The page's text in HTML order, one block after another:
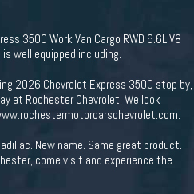
3500 Work Van Cargo RWD 6.6L V8
well equipped including.
2026 Chevrolet Express 3500 stop by,
at Rochester Chevrolet. We look
New name. Same great product.
come visit and experience the